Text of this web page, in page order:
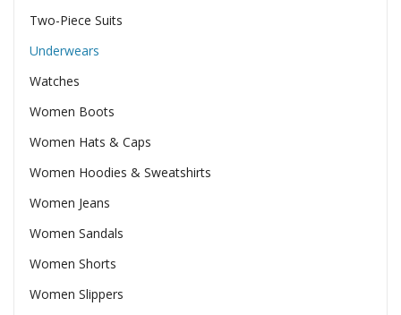
Two-Piece Suits
Underwears
Watches
Women Boots
Women Hats & Caps
Women Hoodies & Sweatshirts
Women Jeans
Women Sandals
Women Shorts
Women Slippers